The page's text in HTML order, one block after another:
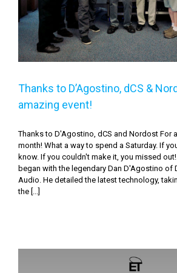
Thanks to D’Agostino, dCS &
amazing event!
Thanks to D'Agostino, dCS and Nordost For
month! What a way to spend a Saturday. If
know. If you couldn't make it, you missed
began with the legendary Dan D'Agostino of
Audio. He detailed the latest technology,
the [...]